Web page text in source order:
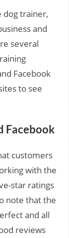
dog trainer,
and
several
Facebook
to see
Facebook
customers
with the
star ratings
note that the
and all
reviews